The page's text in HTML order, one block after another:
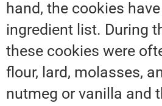
hand, the cookies
ingredient list. During
these cookies were
flour, lard, molasses,
nutmeg or vanilla and